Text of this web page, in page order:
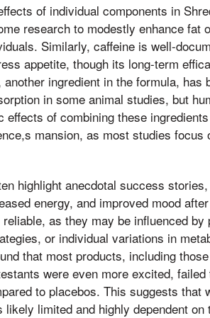
of individual components in
research to modestly enhance fat
Similarly, caffeine is well-
appetite, though its long-term
ingredient in the formula, has
in some animal studies, but
of combining these
mansion, as most studies focus
highlight anecdotal success
energy, and improved mood
as they may be influenced by
or individual variations in
that most products, including
were even more excited,
to placebos. This suggests that
limited and highly dependent on